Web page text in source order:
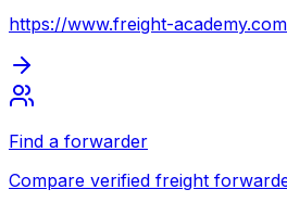
https://www.freight-academy.com
Find a forwarder
Compare verified freight